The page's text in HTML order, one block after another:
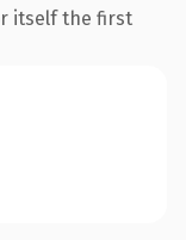
itself the first